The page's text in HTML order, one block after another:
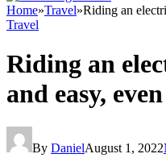
Home»Travel»Riding an
Travel
Riding an
and easy,
By DanielAugust 1, 2022